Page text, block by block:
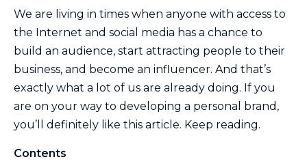
We are living in times when anyone with access to
the Internet and social media has a chance to
build an audience, start attracting people to their
business, and become an influencer. And that’s
exactly what a lot of us are already doing. If you
are on your way to developing a personal brand,
you’ll definitely like this article. Keep reading.
Contents